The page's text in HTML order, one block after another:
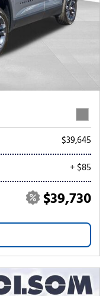
$39,645
+ $85
$39,730